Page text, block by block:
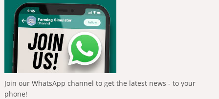
Join our WhatsApp channel to get the latest news - to your
phone!